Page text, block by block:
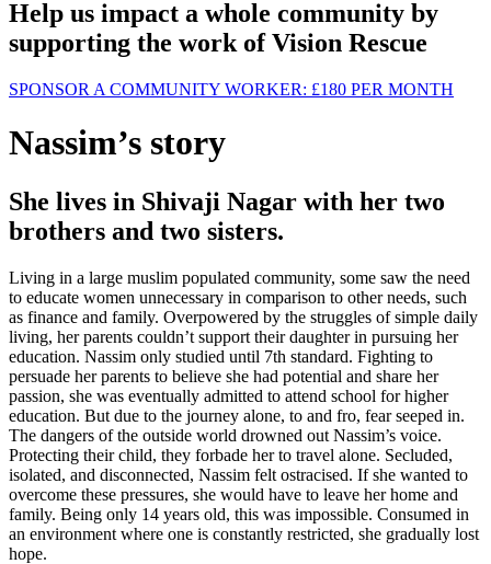
Help us impact a whole community by
supporting the work of Vision Rescue
SPONSOR A COMMUNITY WORKER: £180 PER MONTH
Nassim’s story
She lives in Shivaji Nagar with her two
brothers and two sisters.
Living in a large muslim populated community, some saw the need
to educate women unnecessary in comparison to other needs, such
as finance and family. Overpowered by the struggles of simple daily
living, her parents couldn’t support their daughter in pursuing her
education. Nassim only studied until 7th standard. Fighting to
persuade her parents to believe she had potential and share her
passion, she was eventually admitted to attend school for higher
education. But due to the journey alone, to and fro, fear seeped in.
The dangers of the outside world drowned out Nassim’s voice.
Protecting their child, they forbade her to travel alone. Secluded,
isolated, and disconnected, Nassim felt ostracised. If she wanted to
overcome these pressures, she would have to leave her home and
family. Being only 14 years old, this was impossible. Consumed in
an environment where one is constantly restricted, she gradually lost
hope.